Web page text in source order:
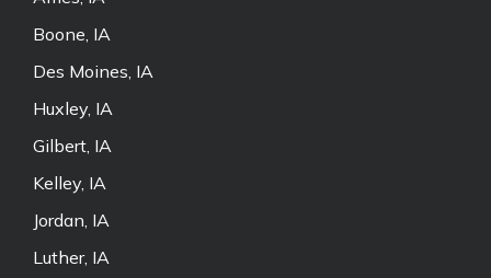
Boone, IA
Des Moines, IA
Huxley, IA
Gilbert, IA
Kelley, IA
Jordan, IA
Luther, IA